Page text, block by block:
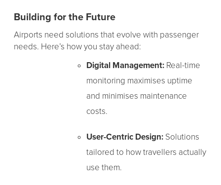
Building for the Future
Airports need solutions that evolve with passenger
needs. Here’s how you stay ahead:
Digital Management:Real-time
monitoring maximises uptime
and minimises maintenance
costs.
User-Centric Design:Solutions
tailored to how travellers actually
use them.